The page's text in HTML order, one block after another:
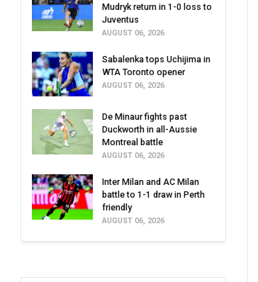
Mudryk return in 1-0 loss to
Juventus
AUGUST 06, 2026
Sabalenka tops Uchijima in
WTA Toronto opener
AUGUST 06, 2026
De Minaur fights past
Duckworth in all-Aussie
Montreal battle
AUGUST 06, 2026
Inter Milan and AC Milan
battle to 1-1 draw in Perth
friendly
AUGUST 06, 2026